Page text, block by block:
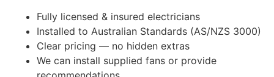
Fully licensed & insured electricians
Installed to Australian Standards (AS/NZS 3000)
Clear pricing — no hidden extras
We can install supplied fans or provide